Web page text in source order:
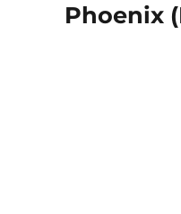
Phoenix